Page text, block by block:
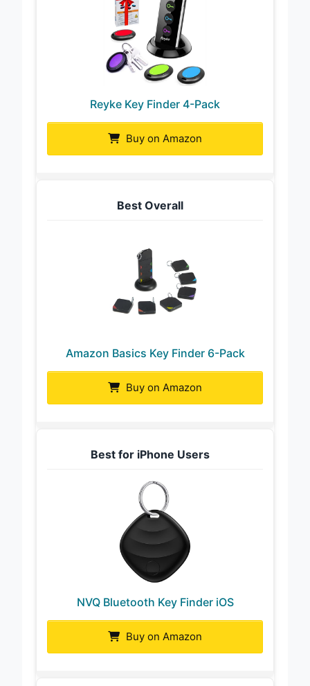
Reyke Key Finder 4-Pack
Buy on Amazon
Best Overall
Amazon Basics Key Finder 6-Pack
Buy on Amazon
Best for iPhone Users
NVQ Bluetooth Key Finder iOS
Buy on Amazon